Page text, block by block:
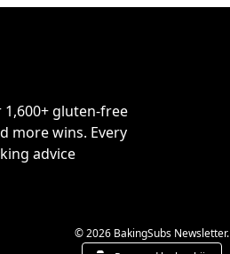
gluten-free
more wins. Every
advice
© 2026 BakingSubs Newsletter.